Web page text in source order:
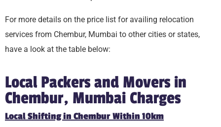
For more details on the price list for availing relocation
services from Chembur, Mumbai to other cities or states,
have a look at the table below:
Local Packers and Movers in
Chembur, Mumbai Charges
Local Shifting in Chembur Within 10km